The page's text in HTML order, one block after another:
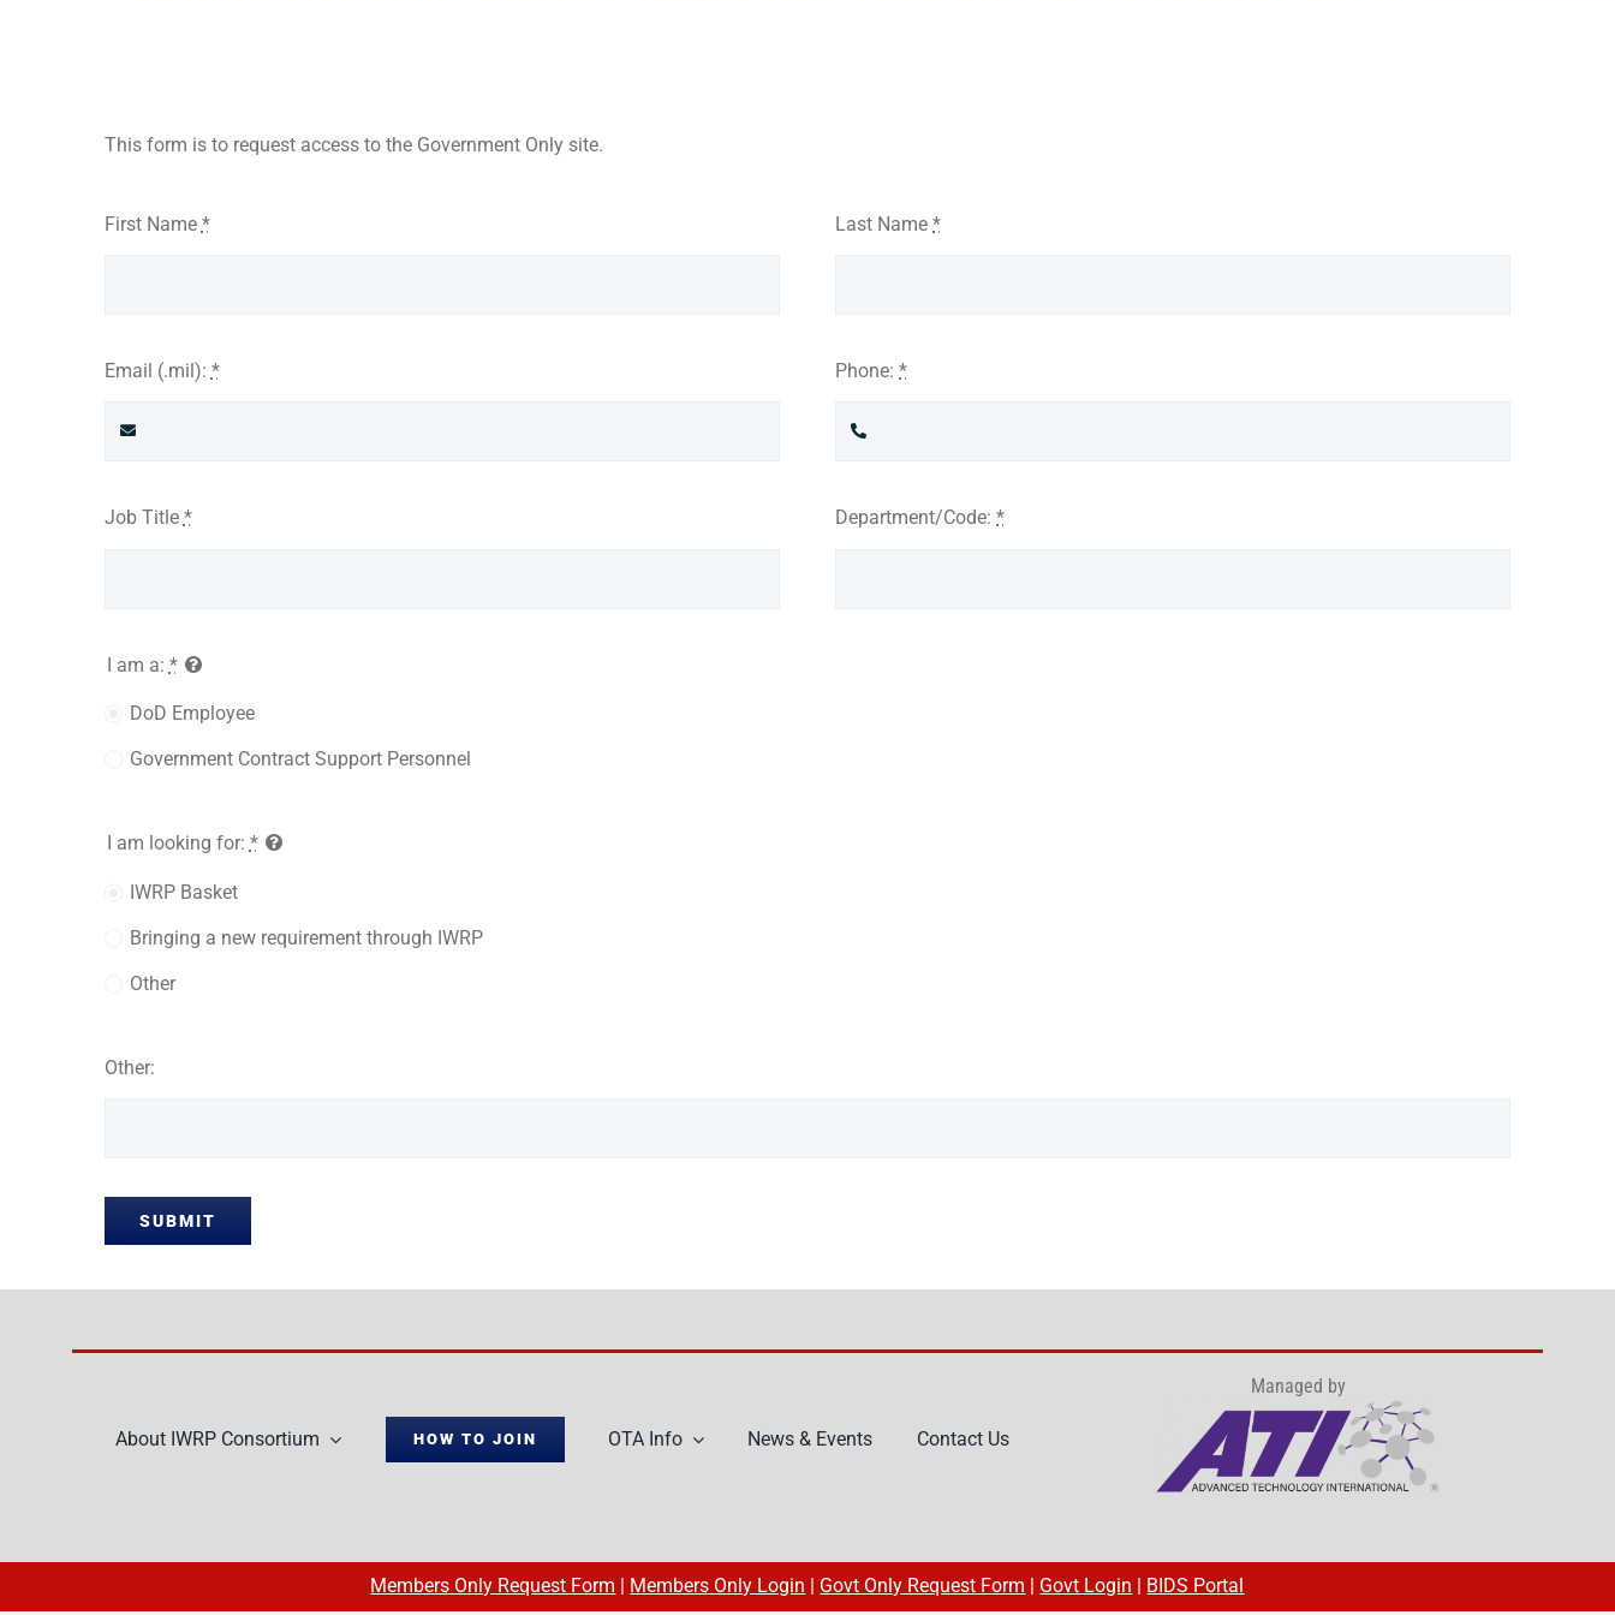
This form is to request access to the Government Only site.
First Name * Last Name*
Email (.mil): * Phone:*
Job Title * Department/Code:*
I am a: *
DoD Employee
Government Contract Support Personnel
I am looking for: *
IWRP Basket
Bringing a new requirement through IWRP
Other
Other:
SUBMIT
About IWRP Consortium HOW TO JOIN OTA Info News & Events Contact Us
Managed by
Members Only Request Form Members Only Login Govt Only Request Form Govt Login BIDS Portal